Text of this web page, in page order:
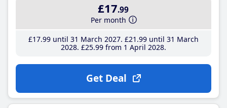
£17.99
Per month
£17.99until 31 March 2027 £21 .99until 31 March
2028 £25.99from 1 April 2028
Get Deal